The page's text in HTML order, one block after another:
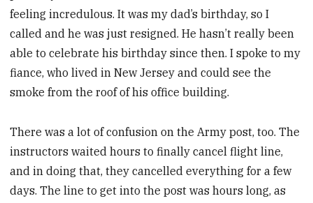
feeling incredulous. It was my dad’s birthday, so I
called and he was just resigned. He hasn’t really been
able to celebrate his birthday since then. I spoke to my
fiance, who lived in New Jersey and could see the
smoke from the roof of his office building.
There was a lot of confusion on the Army post, too. The
instructors waited hours to finally cancel flight line,
and in doing that, they cancelled everything for a few
days. The line to get into the post was hours long, as